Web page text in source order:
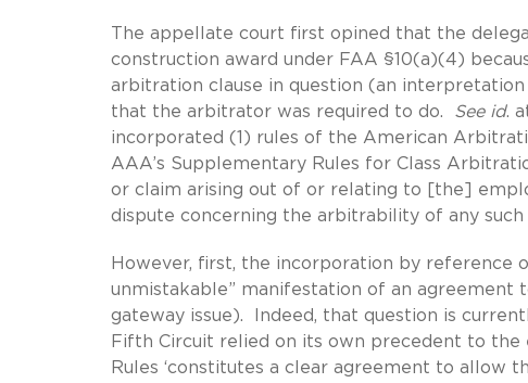
The appellate court first opined that the
construction award under FAA §10(a)(4)
arbitration clause in question (an
that the arbitrator was required to do. See id.
incorporated (1) rules of the American
AAA’s Supplementary Rules for Class
or claim arising out of or relating to [the]
dispute concerning the arbitrability of any such
However, first, the incorporation by reference
unmistakable” manifestation of an agreement
gateway issue). Indeed, that question is
Fifth Circuit relied on its own precedent to
Rules ‘constitutes a clear agreement to allow